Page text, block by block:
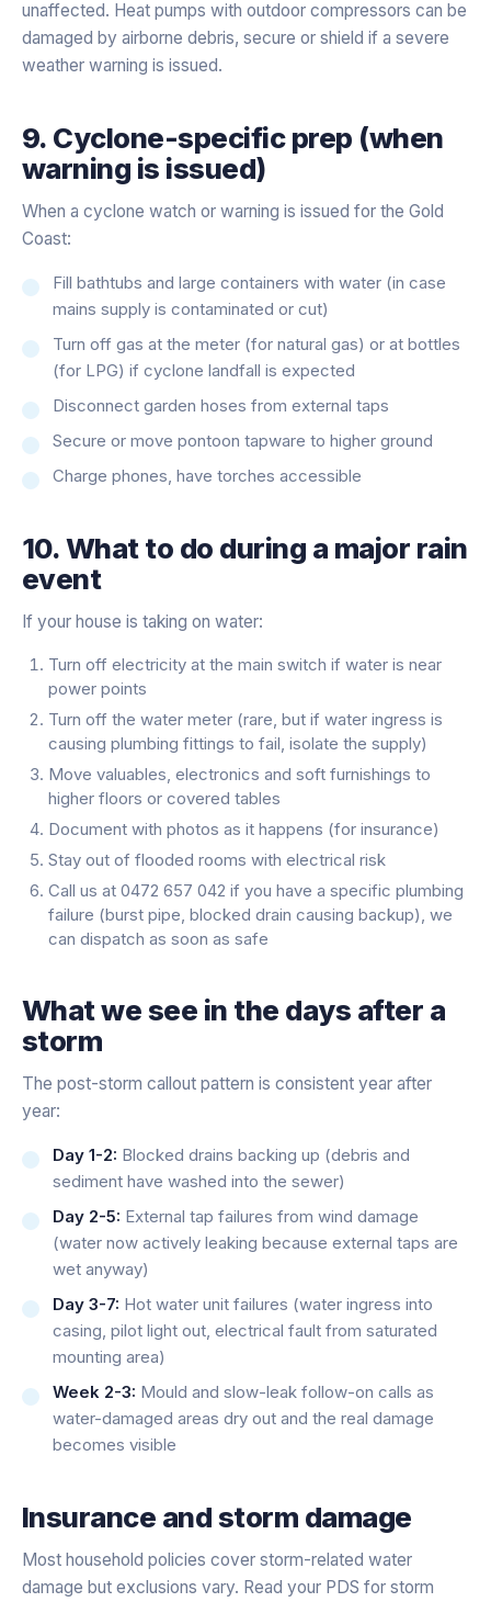
unaffected. Heat pumps with outdoor compressors can be
damaged by airborne debris, secure or shield if a severe
weather warning is issued.
9. Cyclone-specific prep (when
warning is issued)
When a cyclone watch or warning is issued for the Gold
Coast:
Fill bathtubs and large containers with water (in case
mains supply is contaminated or cut)
Turn off gas at the meter (for natural gas) or at bottles
(for LPG) if cyclone landfall is expected
Disconnect garden hoses from external taps
Secure or move pontoon tapware to higher ground
Charge phones, have torches accessible
10. What to do during a major rain
event
If your house is taking on water:
Turn off electricity at the main switch if water is near
power points
Turn off the water meter (rare, but if water ingress is
causing plumbing fittings to fail, isolate the supply)
Move valuables, electronics and soft furnishings to
higher floors or covered tables
Document with photos as it happens (for insurance)
Stay out of flooded rooms with electrical risk
Call us at 0472 657 042 if you have a specific plumbing
failure (burst pipe, blocked drain causing backup), we
can dispatch as soon as safe
What we see in the days after a
storm
The post-storm callout pattern is consistent year after
year:
Day 1-2: Blocked drains backing up (debris and
sediment have washed into the sewer)
Day 2-5: External tap failures from wind damage
(water now actively leaking because external taps are
wet anyway)
Day 3-7: Hot water unit failures (water ingress into
casing, pilot light out, electrical fault from saturated
mounting area)
Week 2-3: Mould and slow-leak follow-on calls as
water-damaged areas dry out and the real damage
becomes visible
Insurance and storm damage
Most household policies cover storm-related water
damage but exclusions vary. Read your PDS for storm